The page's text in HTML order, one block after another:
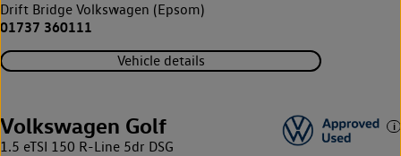
Drift Bridge Volkswagen (Epsom)
01737 360111
Vehicle details
Volkswagen Golf
1.5 eTSI 150 R-Line 5dr DSG